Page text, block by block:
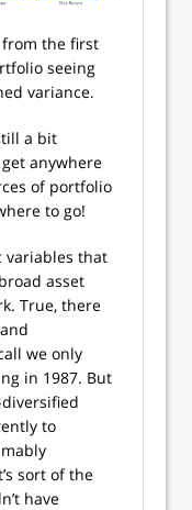
the first
seeing
variance.
a bit
anywhere
of portfolio
to go!
variables that
asset
True, there
we only
in 1987. But
to
sort of the
have